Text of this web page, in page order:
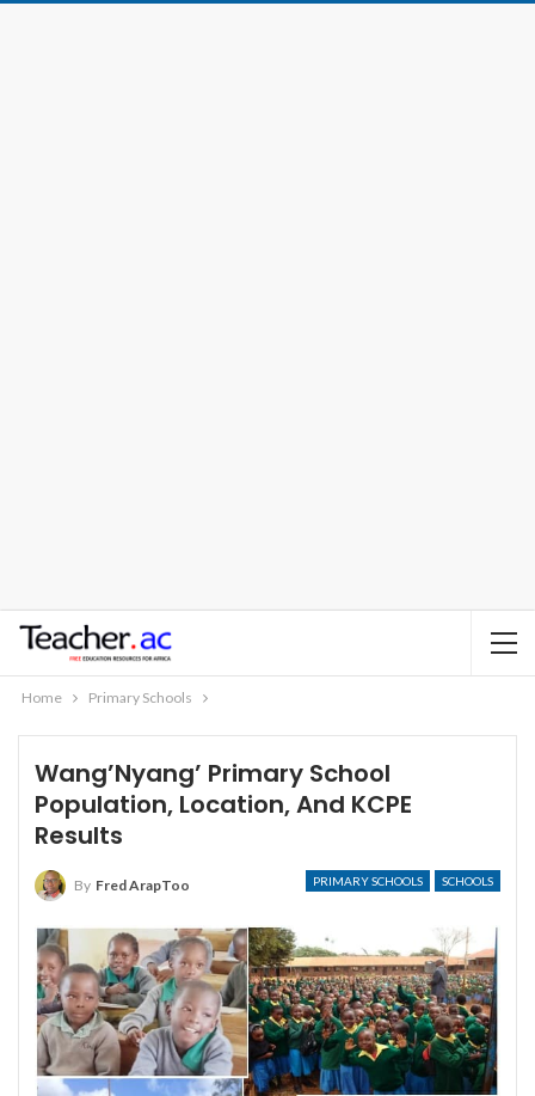
Home Primary Schools
Wang’Nyang’ Primary School
Population, Location, And KCPE
Results
PRIMARY SCHOOLS SCHOOLS
By Fred ArapToo